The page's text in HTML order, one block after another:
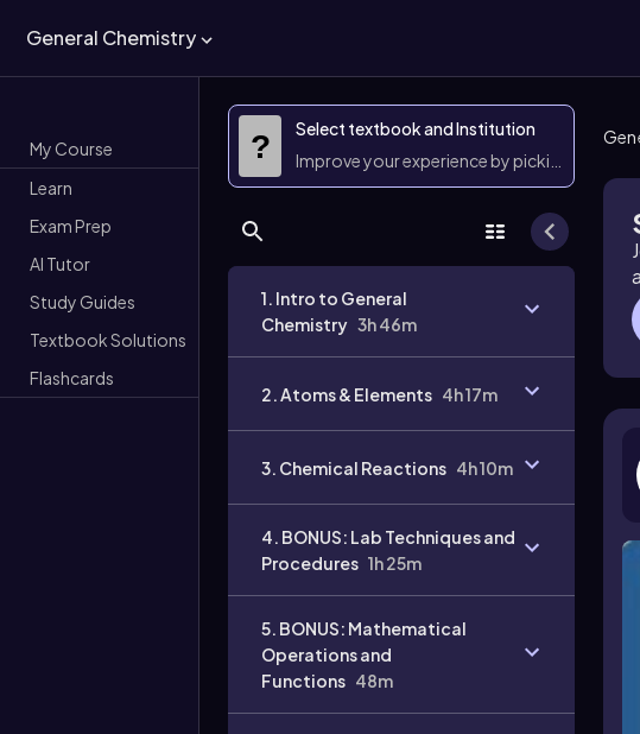
General Chemistry
My Course
Learn
Exam Prep
AI Tutor
Study Guides
Textbook Solutions
Flashcards
?
Select textbook and Institution
Improve your experience by picking them
1. Intro to General
Chemistry 3h 46m
2. Atoms & Elements 4h 17m
3. Chemical Reactions 4h 10m
4. BONUS: Lab Techniques and
Procedures 1h 25m
5. BONUS: Mathematical
Operations and
Functions 48m
Video